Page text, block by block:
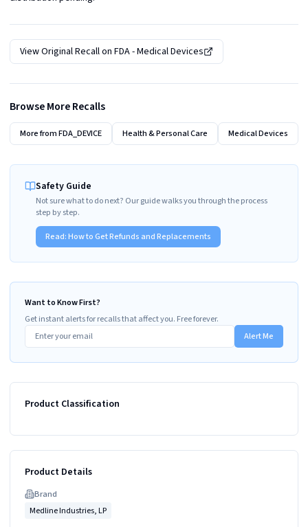
View Original Recall on FDA - Medical Devices
Browse More Recalls
More fromFDA_DEVICE Health & Personal Care Medical Devices
Safety Guide
Not sure what to do next? Our guide walks you through the process
step by step.
Read:How to Get Refunds and Replacements
Want to Know First?
Get instant alerts for recalls that affect you. Free forever.
Alert Me
Product Classification
Product Details
Brand
Medline Industries, LP